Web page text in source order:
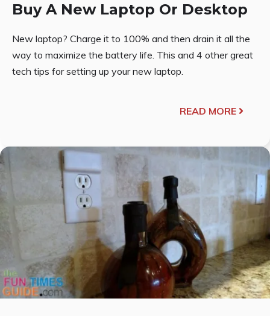
Buy A New Laptop Or Desktop
New laptop? Charge it to 100% and then drain it all the
way to maximize the battery life. This and 4 other great
tech tips for setting up your new laptop.
READ MORE